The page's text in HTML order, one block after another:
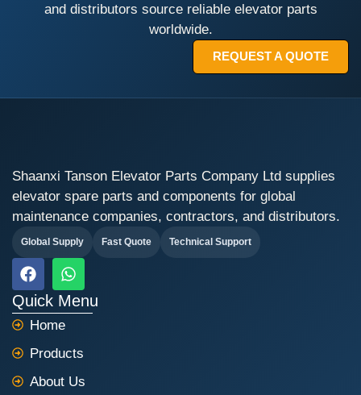
and distributors source reliable elevator parts
worldwide.
REQUEST A QUOTE
Shaanxi Tanson Elevator Parts Company Ltd supplies
elevator spare parts and components for global
maintenance companies, contractors, and distributors.
Global Supply Fast Quote Technical Support
F
a
c
e
b
o
o
k
W
h
a
t
a
p
p
Quick Menu
Home
Products
About Us